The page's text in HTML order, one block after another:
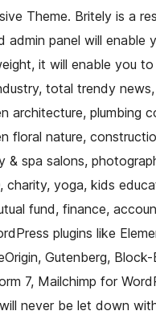
Theme. Britely is a
panel will
it will enable you
total trendy
architecture, plumbing
floral nature,
& spa salons,
charity, yoga, kids
fund, finance,
plugins like
Gutenberg,
7, Mailchimp for
never be let down